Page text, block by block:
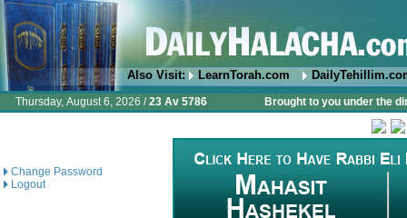
Also Visit: LearnTorah.com
Thursday, August 6, 2026 /23 Av 5786 Brought to you under the
Change Password
Logout